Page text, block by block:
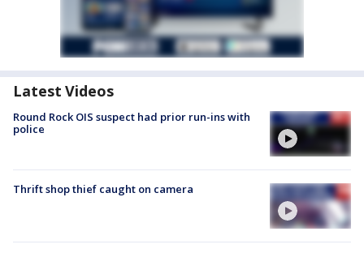
Latest Videos
Round Rock OIS suspect had prior run-ins with
police
Thrift shop thief caught on camera